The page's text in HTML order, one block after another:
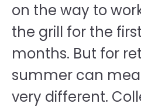
on the way to
the grill for the
months. But for
summer can
very different.